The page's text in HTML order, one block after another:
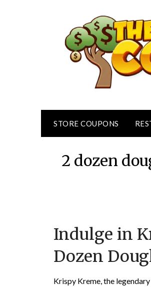
STORE COUPONS
2 dozen
Indulge in
Dozen
Krispy Kreme, the